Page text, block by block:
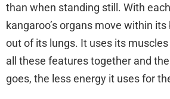
than when standing still. With
kangaroo’s organs move within
out of its lungs. It uses its
all these features together and
goes, the less energy it uses for